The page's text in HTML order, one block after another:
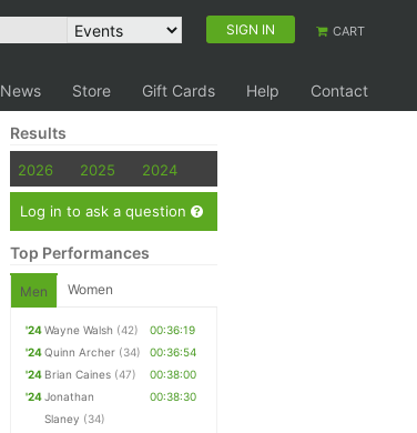
SIGN IN CART
News Store Gift Cards Help Contact
Results
2026 2025 2024
Log in to ask a question
Top Performances
Men Women
'24Wayne Walsh (42)
00:36:19
'24Quinn Archer (34)
00:36:54
'24 Brian Caines (47)
00:38:00
'24Jonathan
Slaney (34)
00:38:30